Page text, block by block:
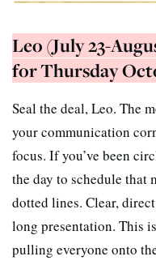
Leo (July 23-
for Thursday
Seal the deal, Leo. The
your communication
focus. If you’ve been
the day to schedule that
dotted lines. Clear,
long presentation. This
pulling everyone onto